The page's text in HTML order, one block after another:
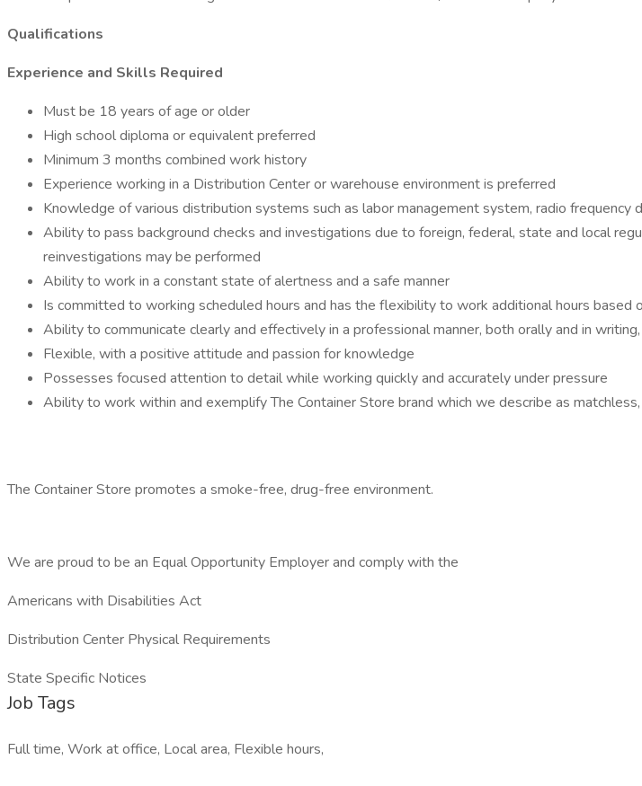
Qualifications
Experience and Skills Required
Must be 18 years of age or older
High school diploma or equivalent preferred
Minimum 3 months combined work history
Experience working in a Distribution Center or warehouse environment is preferred
Knowledge of various distribution systems such as labor management system, radio frequency
Ability to pass background checks and investigations due to foreign, federal, state and local
reinvestigations may be performed
Ability to work in a constant state of alertness and a safe manner
Is committed to working scheduled hours and has the flexibility to work additional hours based
Ability to communicate clearly and effectively in a professional manner, both orally and in
Flexible, with a positive attitude and passion for knowledge
Possesses focused attention to detail while working quickly and accurately under pressure
Ability to work within and exemplify The Container Store brand which we describe as
The Container Store promotes a smoke-free, drug-free environment.
We are proud to be an Equal Opportunity Employer and comply with the
Americans with Disabilities Act
Distribution Center Physical Requirements
State Specific Notices
Job Tags
Full time, Work at office, Local area, Flexible hours,